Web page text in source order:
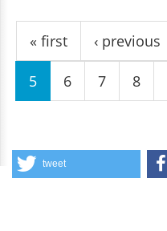
Pages
« first ‹ previous
5 6 7 8
tweet